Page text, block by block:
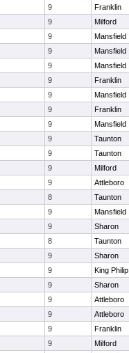
9 Franklin
9 Milford
9 Mansfield
9 Mansfield
9 Mansfield
9 Franklin
9 Mansfield
9 Franklin
9 Mansfield
9 Taunton
9 Taunton
9 Milford
9 Attleboro
8 Taunton
9 Mansfield
9 Sharon
8 Taunton
9 Sharon
9 King Philip
9 Sharon
9 Attleboro
9 Attleboro
9 Franklin
9 Milford